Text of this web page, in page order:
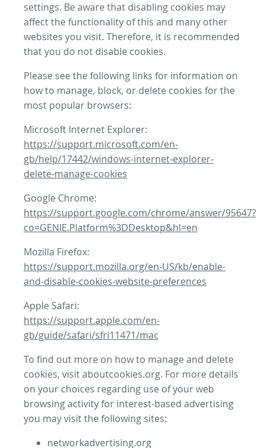
settings. Be aware that disabling cookies may
affect the functionality of this and many other
websites you visit. Therefore, it is recommended
that you do not disable cookies.
Please see the following links for information on
how to manage, block, or delete cookies for the
most popular browsers:
Microsoft Internet Explorer:
https://support.microsoft.com/en-
gb/help/17442/windows-internet-explorer-
delete-manage-cookies
Google Chrome:
https://support.google.com/chrome/answer/95647?
co=GENIE.Platform%3DDesktop&hl=en
Mozilla Firefox:
https://support.mozilla.org/en-US/kb/enable-
and-disable-cookies-website-preferences
Apple Safari:
https://support.apple.com/en-
gb/guide/safari/sfri11471/mac
To find out more on how to manage and delete
cookies, visit aboutcookies.org. For more details
on your choices regarding use of your web
browsing activity for interest-based advertising
you may visit the following sites:
networkadvertising.org